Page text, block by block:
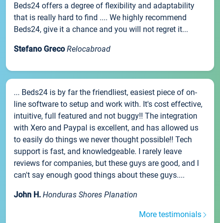
Beds24 offers a degree of flexibility and adaptability
that is really hard to find .... We highly recommend
Beds24, give it a chance and you will not regret it...
Stefano Greco Relocabroad
... Beds24 is by far the friendliest, easiest piece of on-
line software to setup and work with. It's cost effective,
intuitive, full featured and not buggy!! The integration
with Xero and Paypal is excellent, and has allowed us
to easily do things we never thought possible!! Tech
support is fast, and knowledgeable. I rarely leave
reviews for companies, but these guys are good, and I
can't say enough good things about these guys....
John H. Honduras Shores Planation
More testimonials